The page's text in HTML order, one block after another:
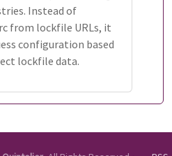
Instead of
from lockfile URLs, it
configuration based
lockfile data.